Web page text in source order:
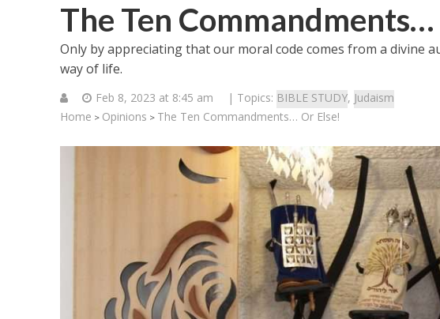
The Ten Commandments…
Only by appreciating that our moral code comes from a divine
way of life.
Feb 8, 2023 at 8:45 am | Topics: BIBLE STUDY, Judaism
Home > Opinions > The Ten Commandments… Or Else!